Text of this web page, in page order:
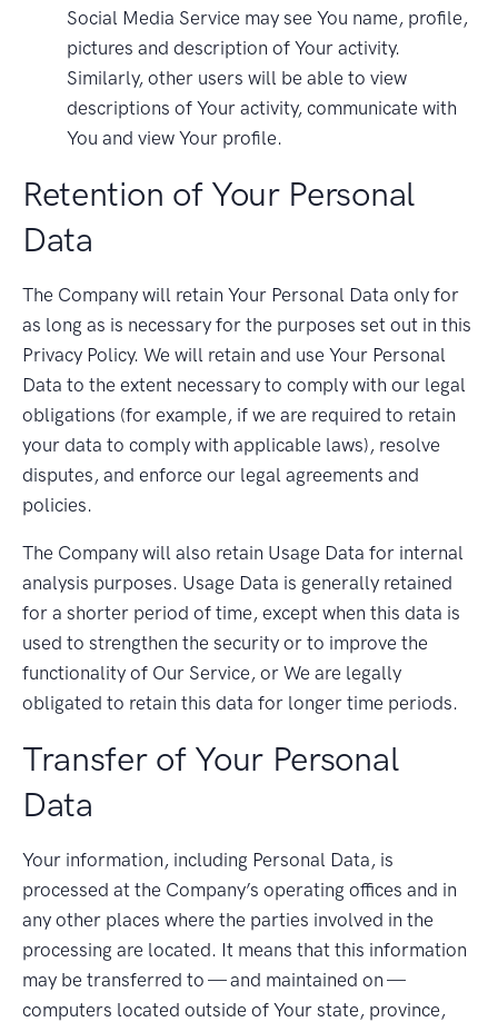
Social Media Service may see You name, profile,
pictures and description of Your activity.
Similarly, other users will be able to view
descriptions of Your activity, communicate with
You and view Your profile.
Retention of Your Personal
Data
The Company will retain Your Personal Data only for
as long as is necessary for the purposes set out in this
Privacy Policy. We will retain and use Your Personal
Data to the extent necessary to comply with our legal
obligations (for example, if we are required to retain
your data to comply with applicable laws), resolve
disputes, and enforce our legal agreements and
policies.
The Company will also retain Usage Data for internal
analysis purposes. Usage Data is generally retained
for a shorter period of time, except when this data is
used to strengthen the security or to improve the
functionality of Our Service, or We are legally
obligated to retain this data for longer time periods.
Transfer of Your Personal
Data
Your information, including Personal Data, is
processed at the Company’s operating offices and in
any other places where the parties involved in the
processing are located. It means that this information
may be transferred to — and maintained on —
computers located outside of Your state, province,